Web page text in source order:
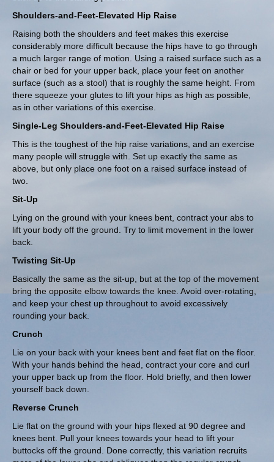
Shoulders-and-Feet-Elevated Hip Raise
Raising both the shoulders and feet makes this exercise
considerably more difficult because the hips have to go through
a much larger range of motion. Using a raised surface such as a
chair or bed for your upper back, place your feet on another
surface (such as a stool) that is roughly the same height. From
there squeeze your glutes to lift your hips as high as possible,
as in other variations of this exercise.
Single-Leg Shoulders-and-Feet-Elevated Hip Raise
This is the toughest of the hip raise variations, and an exercise
many people will struggle with. Set up exactly the same as
above, but only place one foot on a raised surface instead of
two.
Sit-Up
Lying on the ground with your knees bent, contract your abs to
lift your body off the ground. Try to limit movement in the lower
back.
Twisting Sit-Up
Basically the same as the sit-up, but at the top of the movement
bring the opposite elbow towards the knee. Avoid over-rotating,
and keep your chest up throughout to avoid excessively
rounding your back.
Crunch
Lie on your back with your knees bent and feet flat on the floor.
With your hands behind the head, contract your core and curl
your upper back up from the floor. Hold briefly, and then lower
yourself back down.
Reverse Crunch
Lie flat on the ground with your hips flexed at 90 degree and
knees bent. Pull your knees towards your head to lift your
buttocks off the ground. Done correctly, this variation recruits